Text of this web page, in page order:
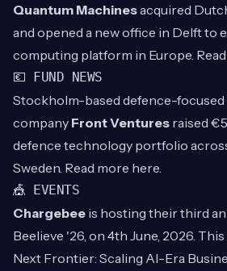
Quantum Machinesacquired
and opened a new office in Delft to
computing platform in Europe.
💶 FUND NEWS
Stockholm-based defence-
company Front Ventures raised
defence technology portfolio
Sweden. Read more here
🎪 EVENTS
Chargebee is hosting their third
Beelieve '26, on 4th June, 2026.
Next Frontier: Scaling AI-Era